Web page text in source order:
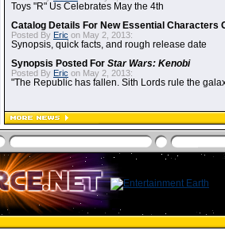
Toys "R" Us Celebrates May the 4th
Catalog Details For New Essential Characters
Posted By Eric on May 2, 2013:
Synopsis, quick facts, and rough release date
Synopsis Posted For Star Wars: Kenobi
Posted By Eric on May 2, 2013:
"The Republic has fallen. Sith Lords rule the